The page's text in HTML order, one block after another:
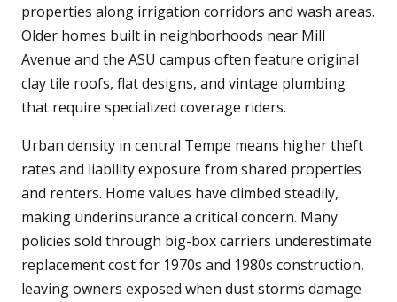
properties along irrigation corridors and wash areas.
Older homes built in neighborhoods near Mill
Avenue and the ASU campus often feature original
clay tile roofs, flat designs, and vintage plumbing
that require specialized coverage riders.
Urban density in central Tempe means higher theft
rates and liability exposure from shared properties
and renters. Home values have climbed steadily,
making underinsurance a critical concern. Many
policies sold through big-box carriers underestimate
replacement cost for 1970s and 1980s construction,
leaving owners exposed when dust storms damage